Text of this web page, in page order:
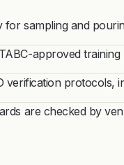
for sampling and
approved
verification protocols,
are checked by